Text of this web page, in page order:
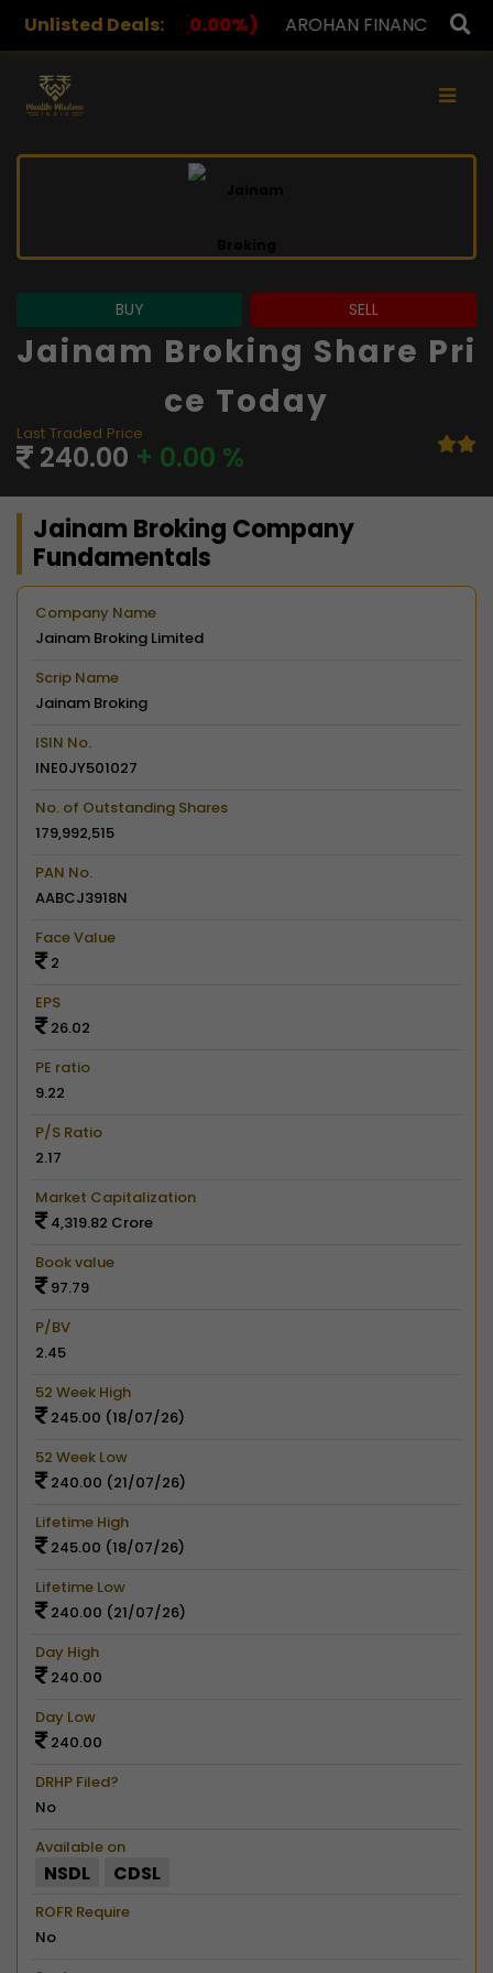
Unlisted Deals:AROHAN FINANCIAL 232.00(0.00%)
×
BUY SELL
Jainam Broking Share Pri
Ce Today
Last Traded Price
240.00 + 0.00 %
Jainam Broking Company
Fundamentals
Company Name
Jainam Broking Limited
Scrip Name
Jainam Broking
ISIN No.
INE0JY501027
No. of Outstanding Shares
179,992,515
PAN No.
AABCJ3918N
Face Value
2
EPS
26.02
PE ratio
9.22
P/S Ratio
2.17
Market Capitalization
4,319.82 Crore
Book value
97.79
P/BV
2.45
52 Week High
245.00 (18/07/26)
52 Week Low
240.00 (21/07/26)
Lifetime High
245.00 (18/07/26)
Lifetime Low
240.00 (21/07/26)
Day High
240.00
Day Low
240.00
DRHP Filed?
No
Available on
NSDL CDSL
ROFR Require
No